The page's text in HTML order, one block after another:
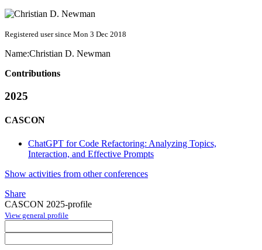
Registered user since Mon 3 Dec 2018
Name:Christian D. Newman
Contributions
2025
CASCON
ChatGPT for Code Refactoring: Analyzing Topics,
Interaction, and Effective Prompts
Show activities from other conferences
Share
CASCON 2025-profile
View general profile